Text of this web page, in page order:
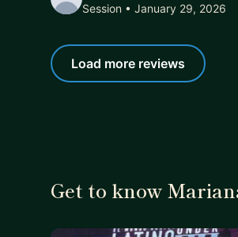
Session • January 29, 2026
Load more reviews
Get to know